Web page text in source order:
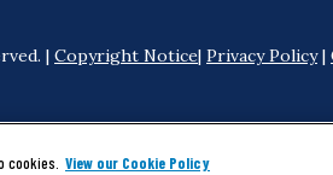
| Copyright Notice| Privacy Policy|
cookies. View our Cookie Policy